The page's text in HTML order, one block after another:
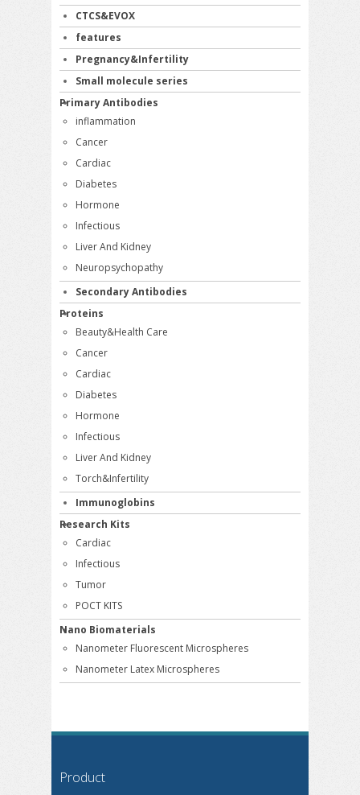
CTCS&EVOX
features
Pregnancy&Infertility
Small molecule series
Primary Antibodies
inflammation
Cancer
Cardiac
Diabetes
Hormone
Infectious
Liver And Kidney
Neuropsychopathy
Secondary Antibodies
Proteins
Beauty&Health Care
Cancer
Cardiac
Diabetes
Hormone
Infectious
Liver And Kidney
Torch&Infertility
Immunoglobins
Research Kits
Cardiac
Infectious
Tumor
POCT KITS
Nano Biomaterials
Nanometer Fluorescent Microspheres
Nanometer Latex Microspheres
Product